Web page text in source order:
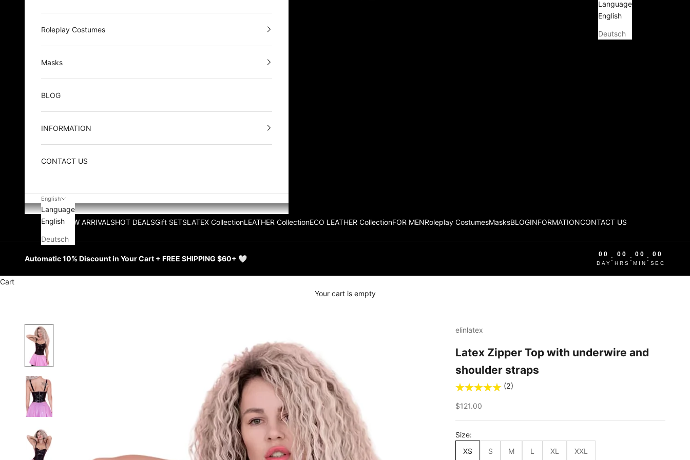
NEW ARRIVALSHOT DEALSGift SETSLATEX CollectionLEATHER CollectionECO LEATHER CollectionFOR MENRoleplay CostumesMasksBLOGINFORMATIONCONTACT US
Language
English
Deutsch
Roleplay Costumes
Masks
BLOG
INFORMATION
CONTACT US
English
Language
English
Deutsch
Automatic 10% Discount in Your Cart + FREE SHIPPING $60+ 🤍 00
DAY
: 00
HRS
: 00
MIN
: 00
SEC
Cart
Your cart is empty
elinlatex
Latex Zipper Top with underwire and
shoulder straps
(2)
Sale price
$121.00
Size:
XS
S M L XL XXL